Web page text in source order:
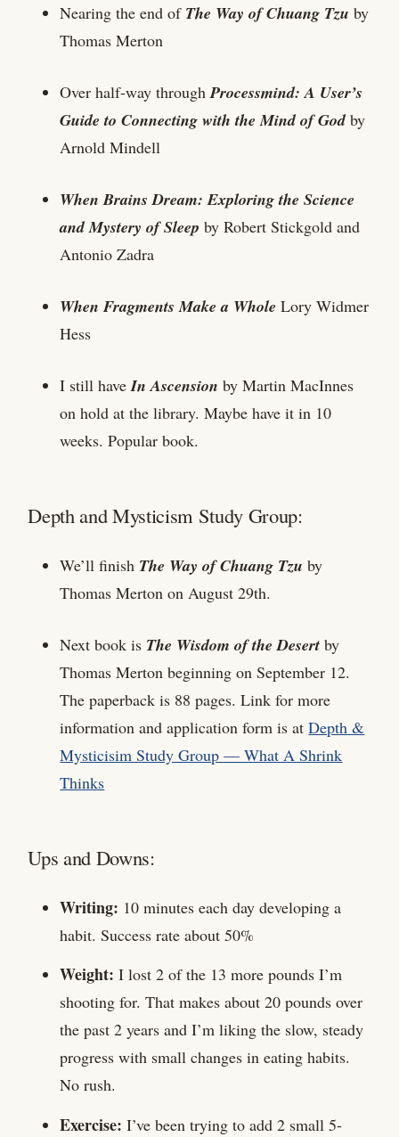
Nearing the end of The Way of Chuang Tzu by
Thomas Merton
Over half-way throughProcessmind: A User’s
Guide to Connecting with the Mind of Godby
Arnold Mindell
When Brains Dream: Exploring the Science
and Mystery of Sleep by Robert Stickgold and
Antonio Zadra
When Fragments Make a Whole Lory Widmer
Hess
I still haveIn Ascension by Martin MacInnes
on hold at the library. Maybe have it in 10
weeks. Popular book.
Depth and Mysticism Study Group:
We’ll finish The Way of Chuang Tzu by
Thomas Merton on August 29th.
Next book is The Wisdom of the Desert by
Thomas Merton beginning on September 12.
The paperback is 88 pages. Link for more
information and application form is atDepth &
Mysticisim Study Group — What A Shrink
Thinks
Ups and Downs:
Writing: 10 minutes each day developing a
habit. Success rate about 50%
Weight: I lost 2 of the 13 more pounds I’m
shooting for. That makes about 20 pounds over
the past 2 years and I’m liking the slow, steady
progress with small changes in eating habits.
No rush.
Exercise: I’ve been trying to add 2 small 5-